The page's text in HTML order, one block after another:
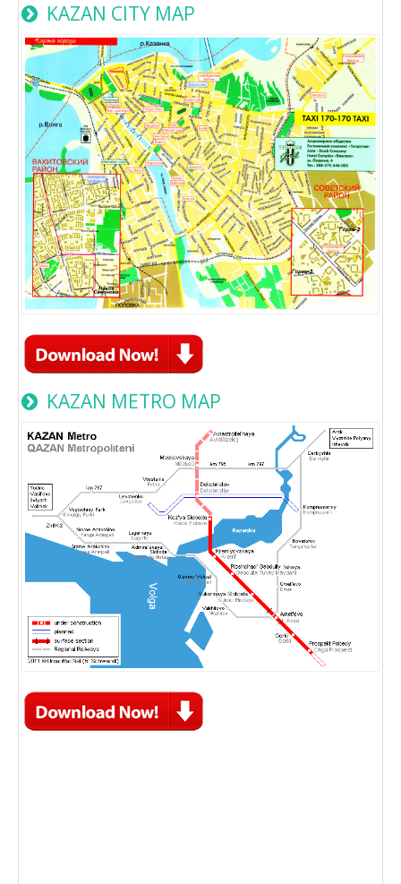
KAZAN CITY MAP
KAZAN METRO MAP